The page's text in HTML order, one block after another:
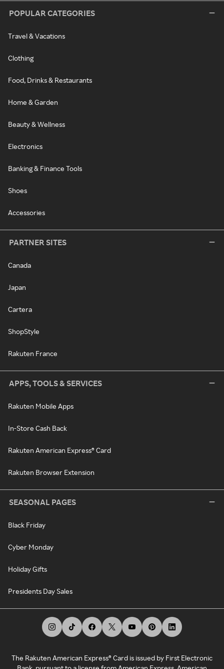
POPULAR CATEGORIES
Travel & Vacations
Clothing
Food, Drinks & Restaurants
Home & Garden
Beauty & Wellness
Electronics
Banking & Finance Tools
Shoes
Accessories
PARTNER SITES
Canada
Japan
Cartera
ShopStyle
Rakuten France
APPS, TOOLS & SERVICES
Rakuten Mobile Apps
In-Store Cash Back
Rakuten American Express® Card
Rakuten Browser Extension
SEASONAL PAGES
Black Friday
Cyber Monday
Holiday Gifts
Presidents Day Sales
The Rakuten American Express® Card is issued by First Electronic